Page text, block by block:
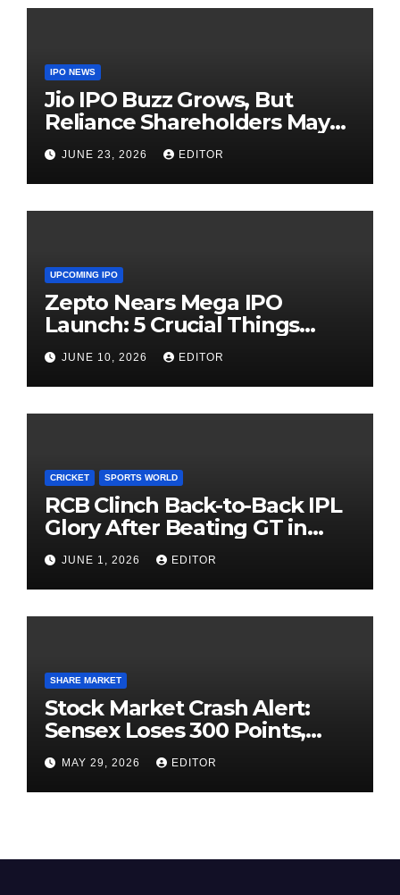
IPO NEWS
Jio IPO Buzz Grows, But
Reliance Shareholders May
Need Patience
JUNE 23, 2026 EDITOR
UPCOMING IPO
Zepto Nears Mega IPO
Launch: 5 Crucial Things
Investors Must Watch Before
Investing
JUNE 10, 2026 EDITOR
CRICKET SPORTS WORLD
RCB Clinch Back-to-Back IPL
Glory After Beating GT in
High-Pressure Final
JUNE 1, 2026 EDITOR
SHARE MARKET
Stock Market Crash Alert:
Sensex Loses 300 Points,
Nifty Slips Below 23,900
MAY 29, 2026 EDITOR